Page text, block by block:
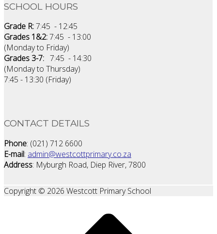
SCHOOL HOURS
Grade R:7:45 - 12:45
Grades 1&2:7:45 - 13:00
(Monday to Friday)
Grades 3-7: 7:45 - 14:30
(Monday to Thursday)
7:45 - 13:30 (Friday)
CONTACT DETAILS
Phone: (021) 712 6600
E-mail: admin@westcottprimary.co.za
Address: Myburgh Road, Diep River, 7800
Copyright © 2026 Westcott Primary School